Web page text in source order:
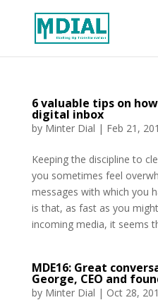
6 valuable tips on
digital inbox
by Minter Dial | Feb 21,
Keeping the discipline to
you sometimes feel
messages with which you
is that, as fast as you
incoming media, it seems
MDE16: Great
George, CEO and
by Minter Dial | Oct 28,